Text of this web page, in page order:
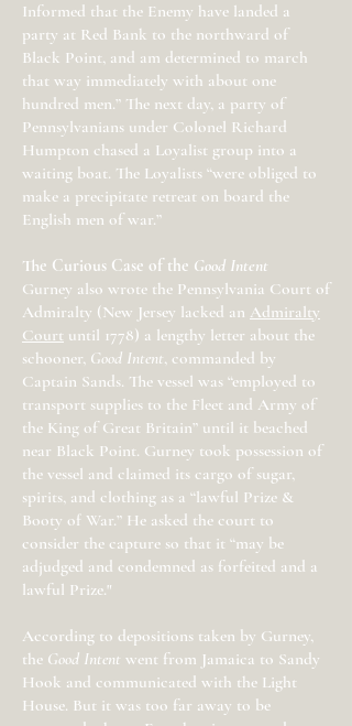
Informed that the Enemy have landed a
party at Red Bank to the northward of
Black Point, and am determined to march
that way immediately with about one
hundred men.” The next day, a party of
Pennsylvanians under Colonel Richard
Humpton chased a Loyalist group into a
waiting boat. The Loyalists “were obliged to
make a precipitate retreat on board the
English men of war.”
The Curious Case of the Good Intent
Gurney also wrote the Pennsylvania Court of
Admiralty (New Jersey lacked an Admiralty
Court until 1778) a lengthy letter about the
schooner, Good Intent, commanded by
Captain Sands. The vessel was “employed to
transport supplies to the Fleet and Army of
the King of Great Britain” until it beached
near Black Point. Gurney took possession of
the vessel and claimed its cargo of sugar,
spirits, and clothing as a “lawful Prize &
Booty of War.” He asked the court to
consider the capture so that it “may be
adjudged and condemned as forfeited and a
lawful Prize."
According to depositions taken by Gurney,
the Good Intent went from Jamaica to Sandy
Hook and communicated with the Light
House. But it was too far away to be